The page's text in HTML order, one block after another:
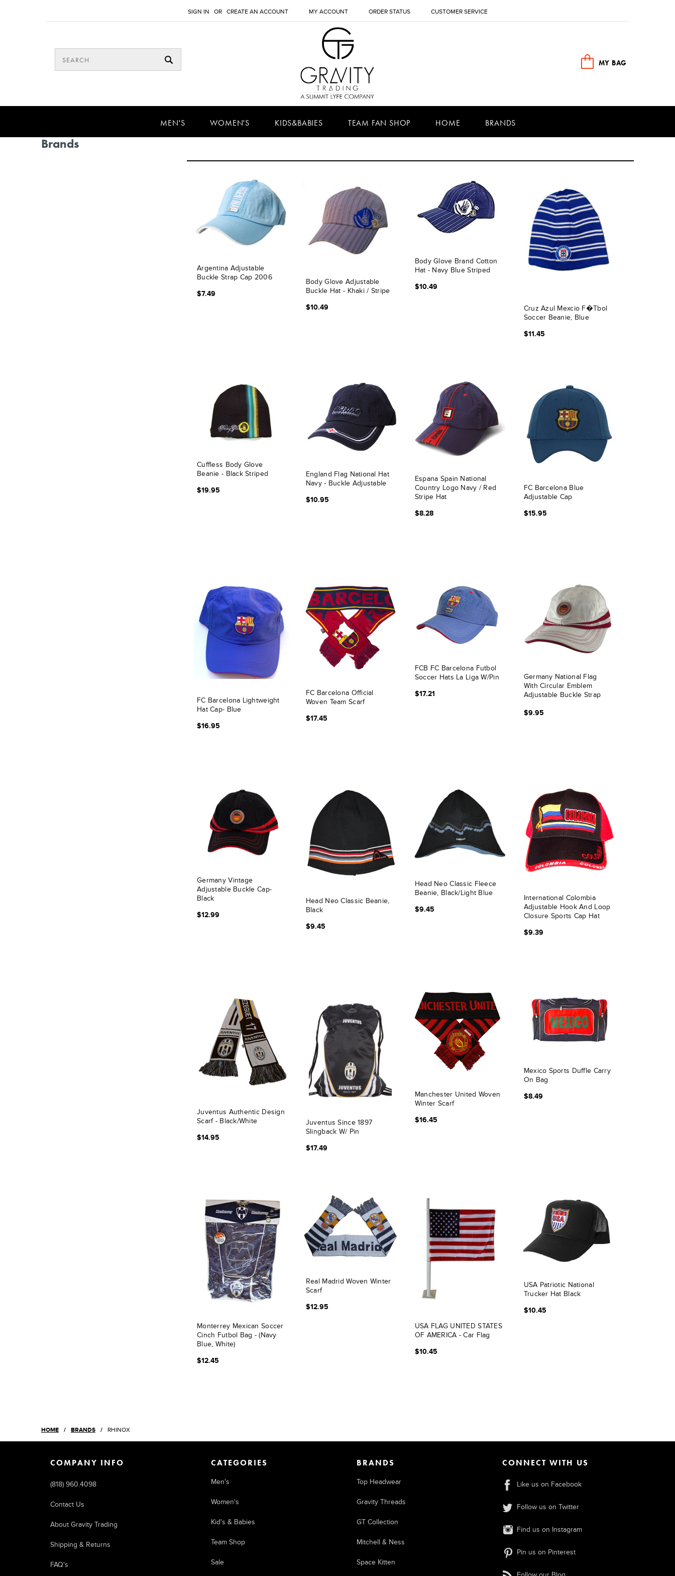
SIGN IN OR CREATE AN ACCOUNT MY ACCOUNT ORDER STATUS CUSTOMER SERVICE
MY BAG
MEN'S WOMEN'S KIDS&BABIES TEAM FAN SHOP HOME BRANDS
Brands
Argentina Adjustable
Buckle Strap Cap 2006
$7.49
Body Glove Adjustable
Buckle Hat - Khaki / Stripe
$10.49
Body Glove Brand Cotton
Hat - Navy Blue Striped
$10.49
Cruz Azul Mexcio F�tbol
Soccer Beanie, Blue
$11.45
Cuffless Body Glove
Beanie - Black Striped
$19.95
England Flag National Hat
Navy - Buckle Adjustable
$10.95
Espana Spain National
Country Logo Navy / Red
Stripe Hat
$8.28
FC Barcelona Blue
Adjustable Cap
$15.95
FC Barcelona Lightweight
Hat Cap- Blue
$16.95
FC Barcelona Official
Woven Team Scarf
$17.45
FCB FC Barcelona Futbol
Soccer Hats La Liga W/pin
$17.21
Germany National Flag
With Circular Emblem
Adjustable Buckle Strap
$9.95
Germany Vintage
Adjustable Buckle Cap-
Black
$12.99
Head Neo Classic Beanie,
Black
$9.45
Head Neo Classic Fleece
Beanie, Black/Light Blue
$9.45
International Colombia
Adjustable Hook And Loop
Closure Sports Cap Hat
$9.39
Juventus Authentic Design
Scarf - Black/White
$14.95
Juventus Since 1897
Slingback W/ Pin
$17.49
Manchester United Woven
Winter Scarf
$16.45
Mexico Sports Duffle Carry
On Bag
$8.49
Monterrey Mexican Soccer
Cinch Futbol Bag - (Navy
Blue, White)
$12.45
Real Madrid Woven Winter
Scarf
$12.95
USA FLAG UNITED STATES
OF AMERICA - Car Flag
$10.45
USA Patriotic National
Trucker Hat Black
$10.45
HOME BRANDS RHINOX
COMPANY INFO
(818) 960.4098
Contact Us
About Gravity Trading
Shipping & Returns
FAQ's
CATEGORIES
Men's
Women's
Kid's & Babies
Team Shop
Sale
BRANDS
Top Headwear
Gravity Threads
GT Collection
Mitchell & Ness
Space Kitten
CONNECT WITH US
Like us on Facebook
Follow us on Twitter
Find us on Instagram
Pin us on Pinterest